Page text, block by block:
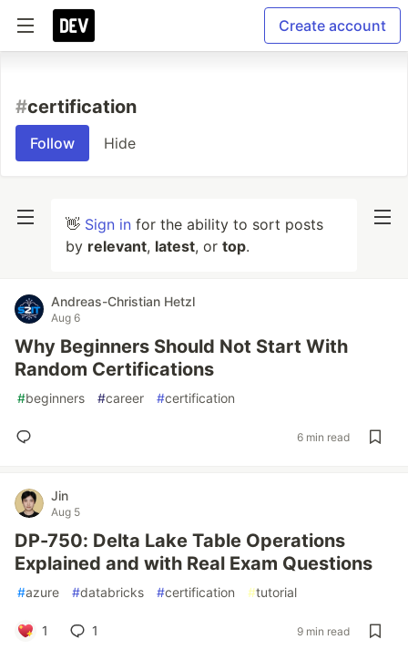
Create account
#certification
Follow Hide
👋 Sign in for the ability to sort posts
by relevant, latest, or top.
Andreas-Christian Hetzl
Aug 6
Why Beginners Should Not Start With
Random Certifications
#beginners #career #certification
6 min read
Jin
Aug 5
DP-750: Delta Lake Table Operations
Explained and with Real Exam Questions
#azure #databricks #certification #tutorial
1 1 9 min read